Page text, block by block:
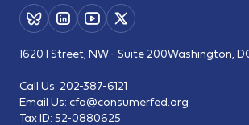
1620 I Street, NW - Suite 200Washington,
Call Us: 202-387-6121
Email Us: cfa@consumerfed.org
Tax ID: 52-0880625